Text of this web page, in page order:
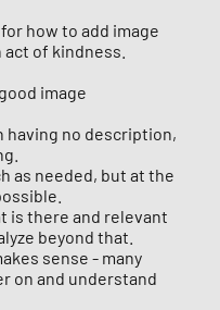
how to add image
of kindness.
image
having no description,
as needed, but at the
is there and relevant
beyond that.
sense - many
on and understand